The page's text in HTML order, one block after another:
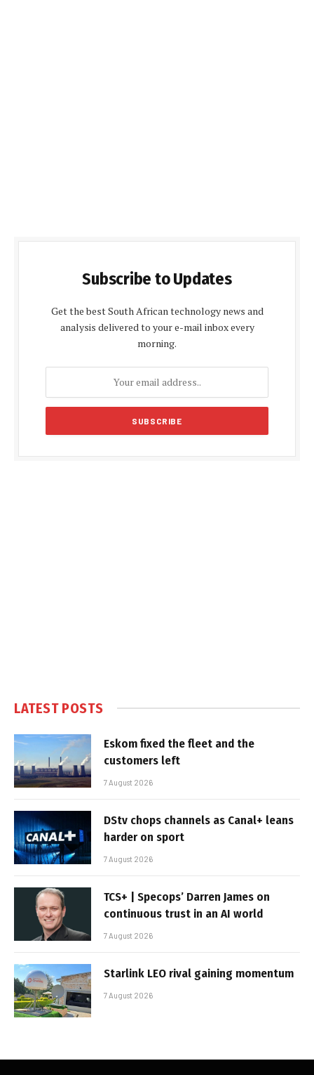
Subscribe to Updates
Get the best South African technology news and
analysis delivered to your e-mail inbox every
morning.
LATEST POSTS
Eskom fixed the fleet and the
customers left
7 August 2026
DStv chops channels as Canal+ leans
harder on sport
7 August 2026
TCS+ | Specops’ Darren James on
continuous trust in an AI world
7 August 2026
Starlink LEO rival gaining momentum
7 August 2026